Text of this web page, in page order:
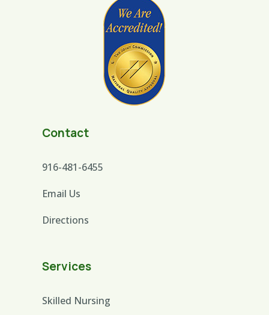
Contact
916-481-6455
Email Us
Directions
Services
Skilled Nursing